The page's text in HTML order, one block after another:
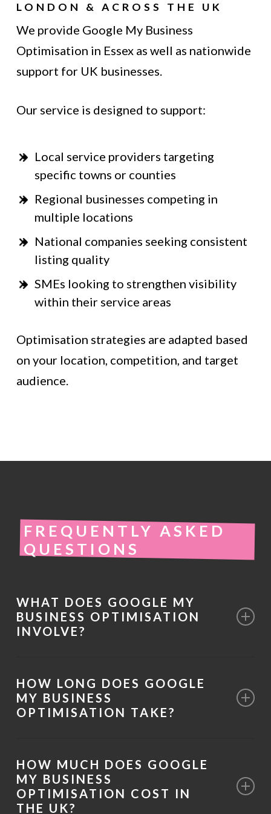
LONDON & ACROSS THE UK
We provide Google My Business
Optimisation in Essex as well as nationwide
support for UK businesses.
Our service is designed to support:
Local service providers targeting
specific towns or counties
Regional businesses competing in
multiple locations
National companies seeking consistent
listing quality
SMEs looking to strengthen visibility
within their service areas
Optimisation strategies are adapted based
on your location, competition, and target
audience.
FREQUENTLY ASKED
QUESTIONS
WHAT DOES GOOGLE MY
BUSINESS OPTIMISATION
INVOLVE?
Profile to increase visibility in local search
results and Google Maps. This includes
HOW LONG DOES GOOGLE
MY BUSINESS
OPTIMISATION TAKE?
implemented quickly, but performance
developments typically occur over time as
engagement signals increase and Google
HOW MUCH DOES GOOGLE
MY BUSINESS
OPTIMISATION COST IN
THE UK?